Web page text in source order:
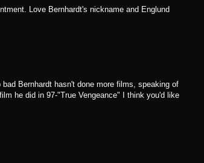
Love Bernhardt's nickname and Englund
Bernhardt hasn't done more films, speaking of
he did in 97-"True Vengeance" I think you'd like